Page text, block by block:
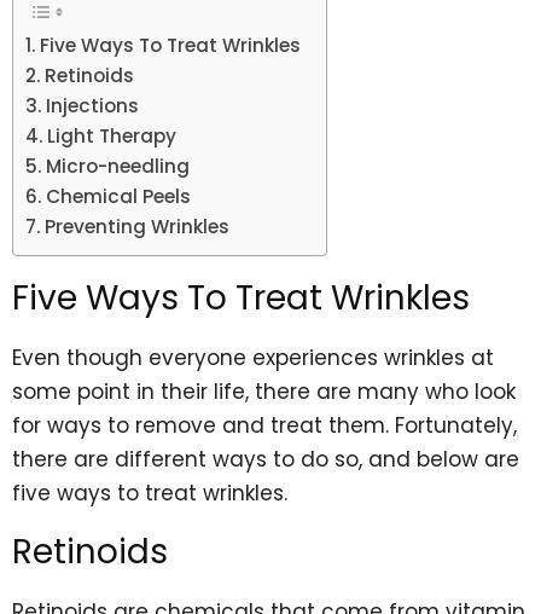
Five Ways To Treat Wrinkles
Retinoids
Injections
Light Therapy
Micro-needling
Chemical Peels
Preventing Wrinkles
Five Ways To Treat Wrinkles
Even though everyone experiences wrinkles at
some point in their life, there are many who look
for ways to remove and treat them. Fortunately,
there are different ways to do so, and below are
five ways to treat wrinkles.
Retinoids